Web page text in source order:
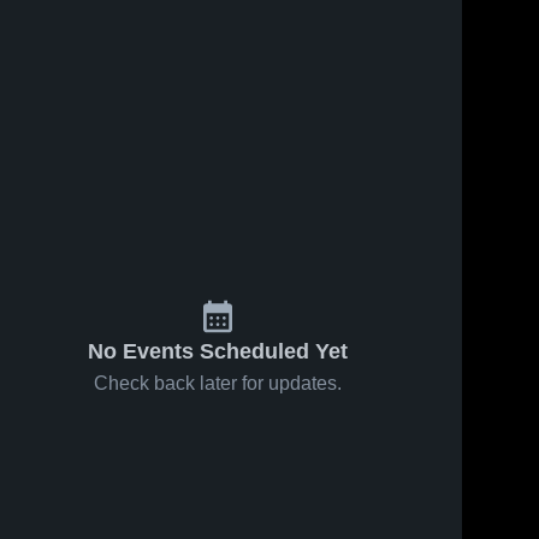
No Events Scheduled Yet
Check back later for updates.